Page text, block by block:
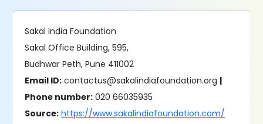
Sakal India Foundation
Sakal Office Building, 595,
Budhwar Peth, Pune 411002
Email ID: contactus@sakalindiafoundation.org |
Phone number: 020 66035935
Source: https://www.sakalindiafoundation.com/